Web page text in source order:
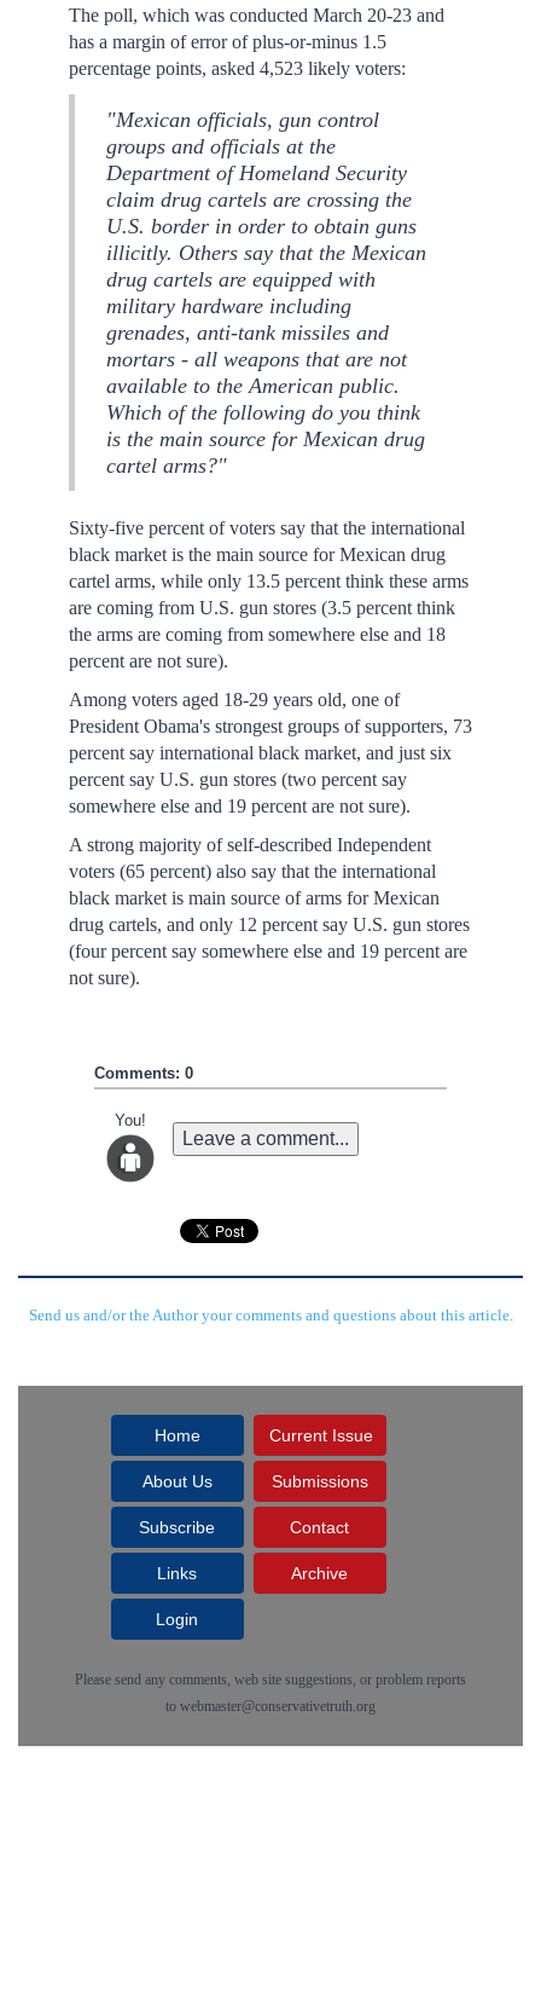
The poll, which was conducted March 20-23 and
has a margin of error of plus-or-minus 1.5
percentage points, asked 4,523 likely voters:
"Mexican officials, gun control
groups and officials at the
Department of Homeland Security
claim drug cartels are crossing the
U.S. border in order to obtain guns
illicitly. Others say that the Mexican
drug cartels are equipped with
military hardware including
grenades, anti-tank missiles and
mortars - all weapons that are not
available to the American public.
Which of the following do you think
is the main source for Mexican drug
cartel arms?"
Sixty-five percent of voters say that the international
black market is the main source for Mexican drug
cartel arms, while only 13.5 percent think these arms
are coming from U.S. gun stores (3.5 percent think
the arms are coming from somewhere else and 18
percent are not sure).
Among voters aged 18-29 years old, one of
President Obama's strongest groups of supporters, 73
percent say international black market, and just six
percent say U.S. gun stores (two percent say
somewhere else and 19 percent are not sure).
A strong majority of self-described Independent
voters (65 percent) also say that the international
black market is main source of arms for Mexican
drug cartels, and only 12 percent say U.S. gun stores
(four percent say somewhere else and 19 percent are
not sure).
Comments: 0
You!
Leave a comment...
Send us and/or the Author your comments and questions about this article.
Home Current Issue
About Us Submissions
Subscribe Contact
Links Archive
Login
Please send any comments, web site suggestions, or problem reports
to webmaster@conservativetruth.org